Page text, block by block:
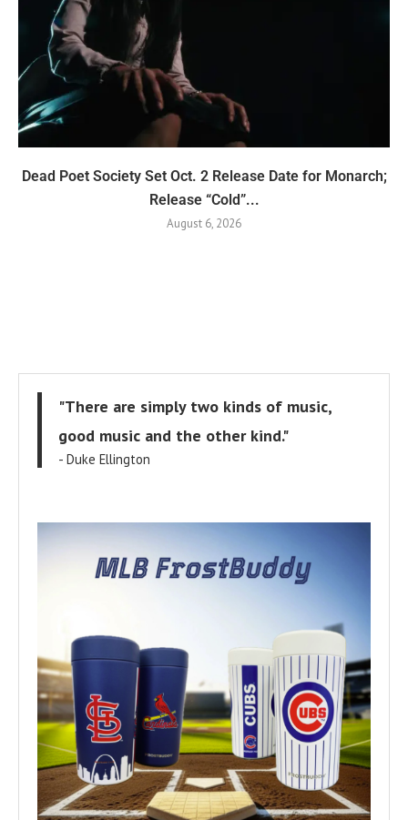
Dead Poet Society Set Oct. 2 Release Date for Monarch;
Release “Cold”...
August 6, 2026
"There are simply two kinds of music,
good music and the other kind."
- Duke Ellington